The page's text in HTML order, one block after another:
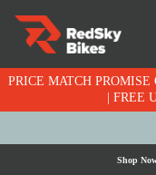
PRICE MATCH PROMISE ON BIKES | CYCLE TO
| FREE
Shop